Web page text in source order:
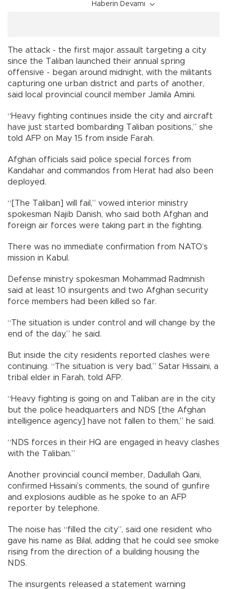
Haberin Devamı
The attack - the first major assault targeting a city
since the Taliban launched their annual spring
offensive - began around midnight, with the militants
capturing one urban district and parts of another,
said local provincial council member Jamila Amini.
“Heavy fighting continues inside the city and aircraft
have just started bombarding Taliban positions,” she
told AFP on May 15 from inside Farah.
Afghan officials said police special forces from
Kandahar and commandos from Herat had also been
deployed.
“[The Taliban] will fail,” vowed interior ministry
spokesman Najib Danish, who said both Afghan and
foreign air forces were taking part in the fighting.
There was no immediate confirmation from NATO’s
mission in Kabul.
Defense ministry spokesman Mohammad Radmnish
said at least 10 insurgents and two Afghan security
force members had been killed so far.
“The situation is under control and will change by the
end of the day,” he said.
But inside the city residents reported clashes were
continuing. “The situation is very bad,” Satar Hissaini, a
tribal elder in Farah, told AFP.
“Heavy fighting is going on and Taliban are in the city
but the police headquarters and NDS [the Afghan
intelligence agency] have not fallen to them,” he said.
“NDS forces in their HQ are engaged in heavy clashes
with the Taliban.”
Another provincial council member, Dadullah Qani,
confirmed Hissaini’s comments, the sound of gunfire
and explosions audible as he spoke to an AFP
reporter by telephone.
The noise has “filled the city”, said one resident who
gave his name as Bilal, adding that he could see smoke
rising from the direction of a building housing the
NDS.
The insurgents released a statement warning